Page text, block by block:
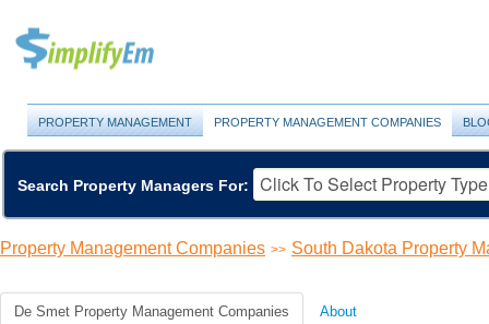
PROPERTY MANAGEMENT PROPERTY MANAGEMENT COMPANIES
Search Property Managers For:
Property Management Companies >> South Dakota Property
De Smet Property Management Companies About